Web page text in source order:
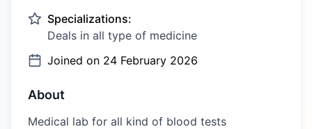
Specializations:
Deals in all type of medicine
Joined on 24 February 2026
About
Medical lab for all kind of blood tests